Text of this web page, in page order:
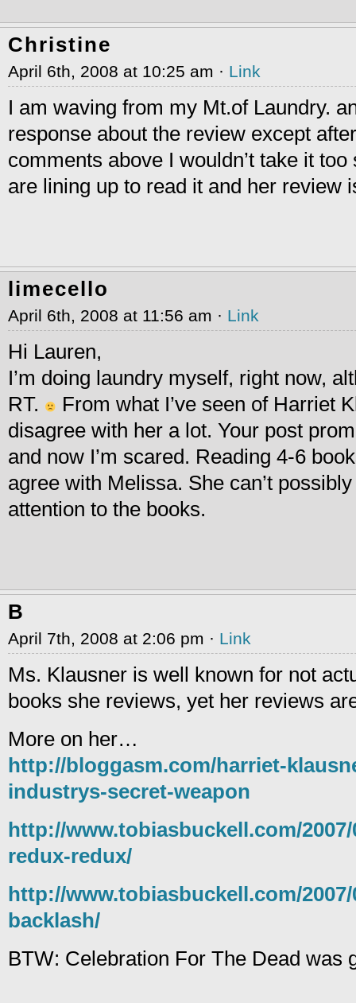
Christine
April 6th, 2008 at 10:25 am · Link
I am waving from my Mt.of Laundry.
response about the review except
comments above I wouldn’t take it
are lining up to read it and her review
limecello
April 6th, 2008 at 11:56 am · Link
Hi Lauren,
I’m doing laundry myself, right now,
RT.
From what I’ve seen of Harriet
disagree with her a lot. Your post
and now I’m scared. Reading 4-6
agree with Melissa. She can’t
attention to the books.
B
April 7th, 2008 at 2:06 pm · Link
Ms. Klausner is well known for not
books she reviews, yet her reviews
More on her…
http://bloggasm.com/harriet-
industrys-secret-weapon
http://www.tobiasbuckell.com/
redux-redux/
http://www.tobiasbuckell.com/
backlash/
BTW: Celebration For The Dead was